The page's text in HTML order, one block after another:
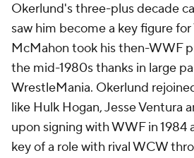
Okerlund's three-plus decade
saw him become a key figure
McMahon took his then-WWF
the mid-1980s thanks in large
WrestleMania. Okerlund
like Hulk Hogan, Jesse Ventura
upon signing with WWF in 1984
key of a role with rival WCW